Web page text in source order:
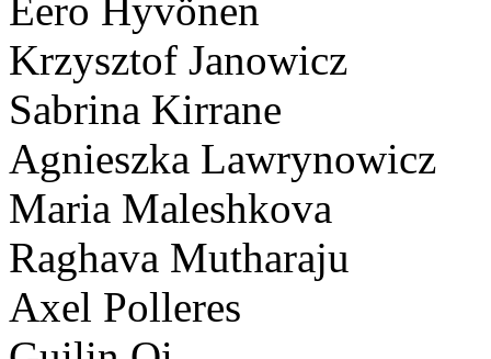
Eero Hyvönen
Krzysztof Janowicz
Sabrina Kirrane
Agnieszka Lawrynowicz
Maria Maleshkova
Raghava Mutharaju
Axel Polleres